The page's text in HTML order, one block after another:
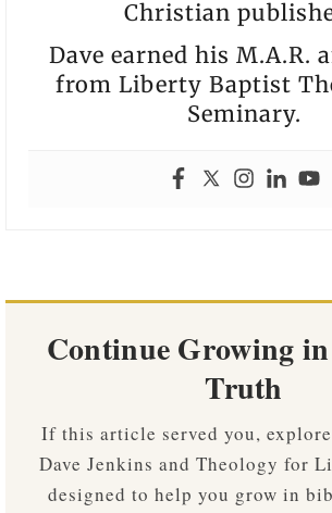
Christian
Dave earned his M.A.R.
from Liberty Baptist
Seminary.
Continue Growing
Truth
If this article served you,
Dave Jenkins and Theology for
designed to help you grow in